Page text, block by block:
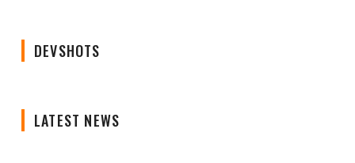
DEVSHOTS
LATEST NEWS